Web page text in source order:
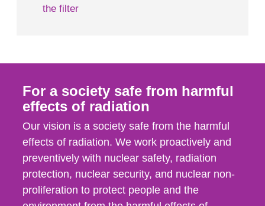
the filter
For a society safe from harmful
effects of radiation
Our vision is a society safe from the harmful
effects of radiation. We work proactively and
preventively with nuclear safety, radiation
protection, nuclear security, and nuclear non-
proliferation to protect people and the